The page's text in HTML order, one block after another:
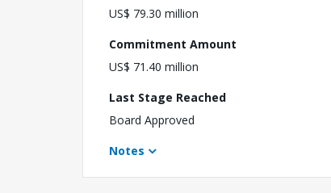
US$ 79.30 million
Commitment Amount
US$ 71.40 million
Last Stage Reached
Board Approved
Notes